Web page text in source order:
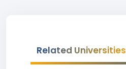
Related Universities